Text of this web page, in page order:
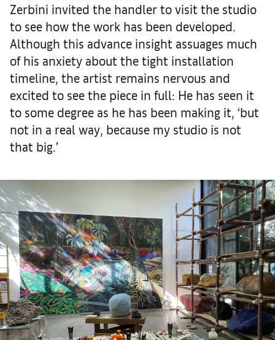
Zerbini invited the handler to visit the studio
to see how the work has been developed.
Although this advance insight assuages much
of his anxiety about the tight installation
timeline, the artist remains nervous and
excited to see the piece in full: He has seen it
to some degree as he has been making it, ‘but
not in a real way, because my studio is not
that big.’